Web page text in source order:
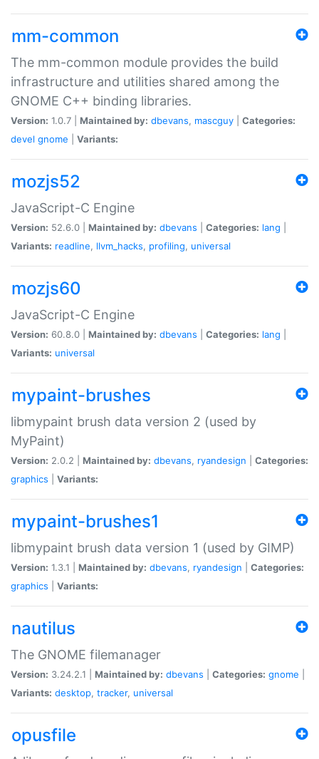
mm-common
The mm-common module provides the build
infrastructure and utilities shared among the
GNOME C++ binding libraries.
Version: 1.0.7 | Maintained by: dbevans, mascguy
Categories:
devel gnome Variants:
mozjs52
JavaScript-C Engine
Version: 52.6.0 | Maintained by: dbevans Categories: lang
Variants: readline, llvm_hacks, profiling, universal
mozjs60
JavaScript-C Engine
Version: 60.8.0 | Maintained by: dbevans Categories: lang
Variants: universal
mypaint-brushes
libmypaint brush data version 2 (used by
MyPaint)
Version: 2.0.2 | Maintained by: dbevans, ryandesign
Categories:
graphics
Variants:
mypaint-brushes1
libmypaint brush data version 1 (used by GIMP)
Version: 1.3.1 | Maintained by: dbevans, ryandesign
Categories:
graphics
Variants:
nautilus
The GNOME filemanager
Version: 3.24.2.1 | Maintained by: dbevans Categories: gnome
Variants: desktop, tracker, universal
opusfile